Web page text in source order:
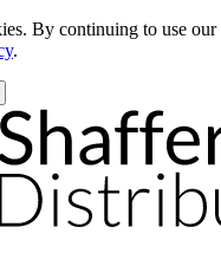
By continuing to use our
.